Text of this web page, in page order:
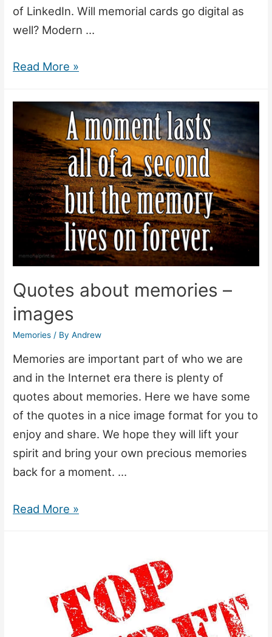
of LinkedIn. Will memorial cards go digital as
well? Modern …
Will
Cards
Survive
the
Age
of
Facebook?
Read More »
Quotes about memories –
images
Memories / ByAndrew
Memories are important part of who we are
and in the Internet era there is plenty of
quotes about memories. Here we have some
of the quotes in a nice image format for you to
enjoy and share. We hope they will lift your
spirit and bring your own precious memories
back for a moment. …
Quotes
Read More »